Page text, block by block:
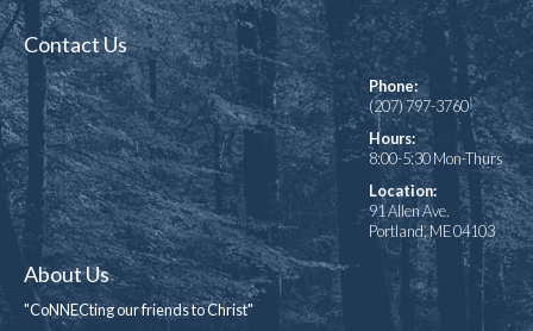
Contact Us
Phone:
(207) 797-3760
Hours:
8:00-5:30 Mon-Thurs
Location:
91 Allen Ave.
Portland, ME 04103
About Us
"CoNNECting our friends to Christ"